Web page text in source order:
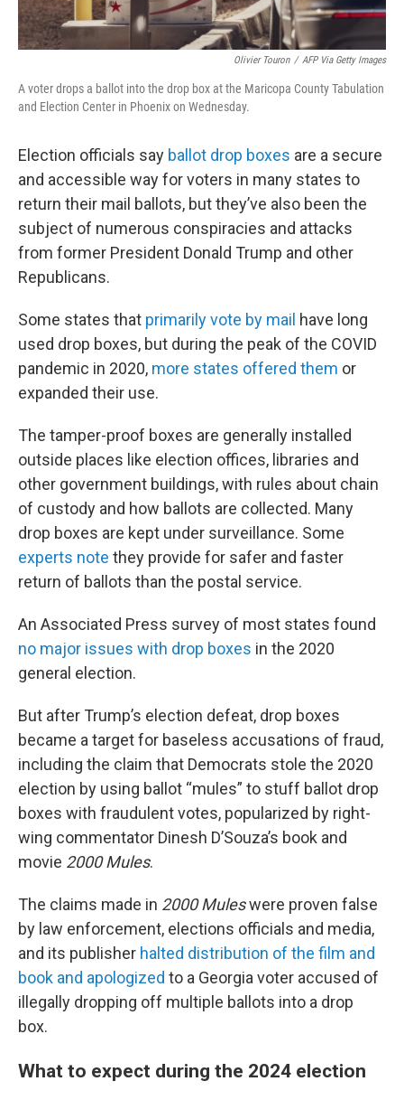
Olivier Touron / AFP Via Getty Images
A voter drops a ballot into the drop box at the Maricopa County Tabulation
and Election Center in Phoenix on Wednesday.
Election officials say ballot drop boxes are a secure
and accessible way for voters in many states to
return their mail ballots, but they’ve also been the
subject of numerous conspiracies and attacks
from former President Donald Trump and other
Republicans.
Some states that primarily vote by mail have long
used drop boxes, but during the peak of the COVID
pandemic in 2020, more states offered them or
expanded their use.
The tamper-proof boxes are generally installed
outside places like election offices, libraries and
other government buildings, with rules about chain
of custody and how ballots are collected. Many
drop boxes are kept under surveillance. Some
experts note they provide for safer and faster
return of ballots than the postal service.
An Associated Press survey of most states found
no major issues with drop boxes in the 2020
general election.
But after Trump’s election defeat, drop boxes
became a target for baseless accusations of fraud,
including the claim that Democrats stole the 2020
election by using ballot “mules” to stuff ballot drop
boxes with fraudulent votes, popularized by right-
wing commentator Dinesh D’Souza’s book and
movie 2000 Mules.
The claims made in 2000 Muleswere proven false
by law enforcement, elections officials and media,
and its publisher halted distribution of the film and
book and apologized to a Georgia voter accused of
illegally dropping off multiple ballots into a drop
box.
What to expect during the 2024 election